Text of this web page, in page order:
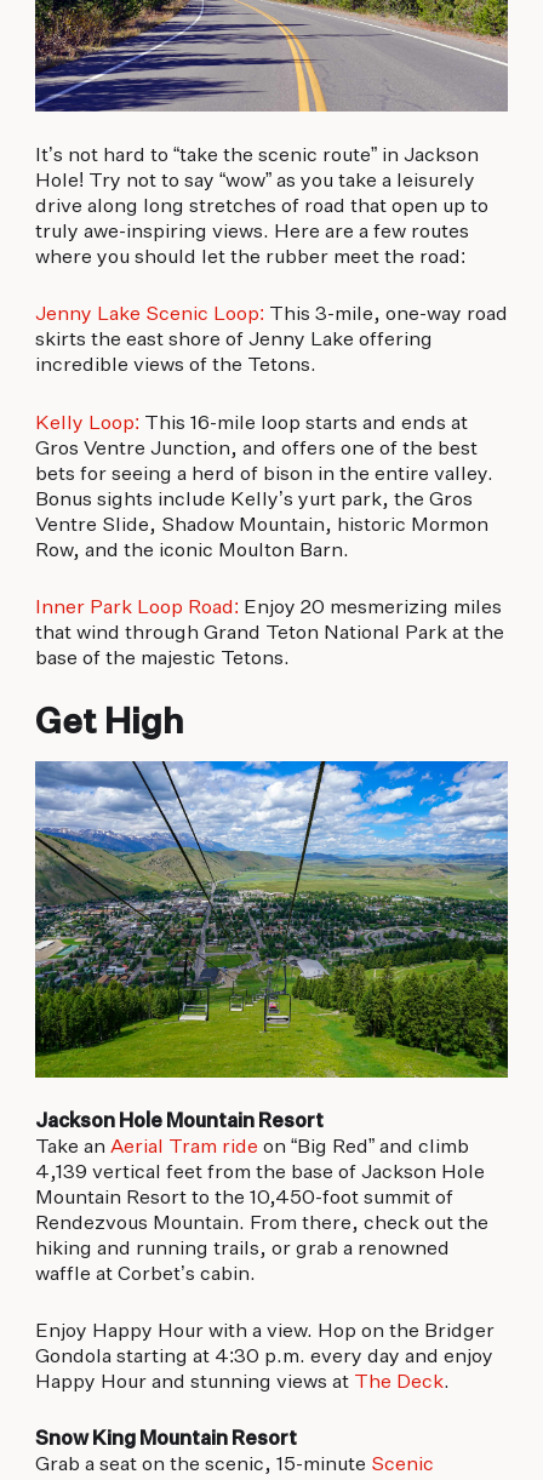
It’s not hard to “take the scenic route” in Jackson
Hole! Try not to say “wow” as you take a leisurely
drive along long stretches of road that open up to
truly awe-inspiring views. Here are a few routes
where you should let the rubber meet the road:
Jenny Lake Scenic Loop: This 3-mile, one-way road
skirts the east shore of Jenny Lake offering
incredible views of the Tetons.
Kelly Loop: This 16-mile loop starts and ends at
Gros Ventre Junction, and offers one of the best
bets for seeing a herd of bison in the entire valley.
Bonus sights include Kelly’s yurt park, the Gros
Ventre Slide, Shadow Mountain, historic Mormon
Row, and the iconic Moulton Barn.
Inner Park Loop Road: Enjoy 20 mesmerizing miles
that wind through Grand Teton National Park at the
base of the majestic Tetons.
Get High
Jackson Hole Mountain Resort
Take an Aerial Tram ride on “Big Red” and climb
4,139 vertical feet from the base of Jackson Hole
Mountain Resort to the 10,450-foot summit of
Rendezvous Mountain. From there, check out the
hiking and running trails, or grab a renowned
waffle at Corbet’s cabin.
Enjoy Happy Hour with a view. Hop on the Bridger
Gondola starting at 4:30 p.m. every day and enjoy
Happy Hour and stunning views at The Deck.
Snow King Mountain Resort
Grab a seat on the scenic, 15-minute Scenic